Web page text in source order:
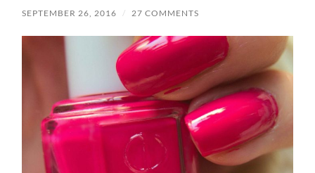
SEPTEMBER 26, 2016 / 27 COMMENTS